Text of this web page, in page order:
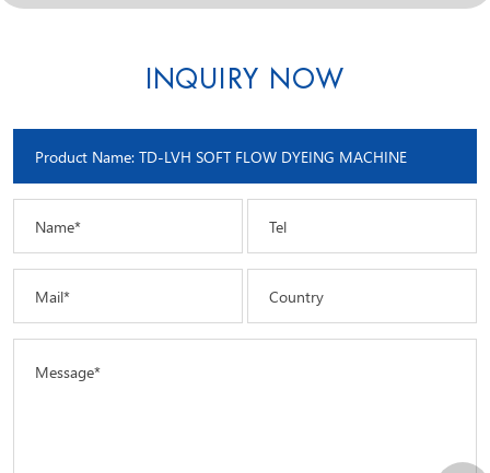
INQUIRY NOW
Name* Tel
Mail* Country
Message*